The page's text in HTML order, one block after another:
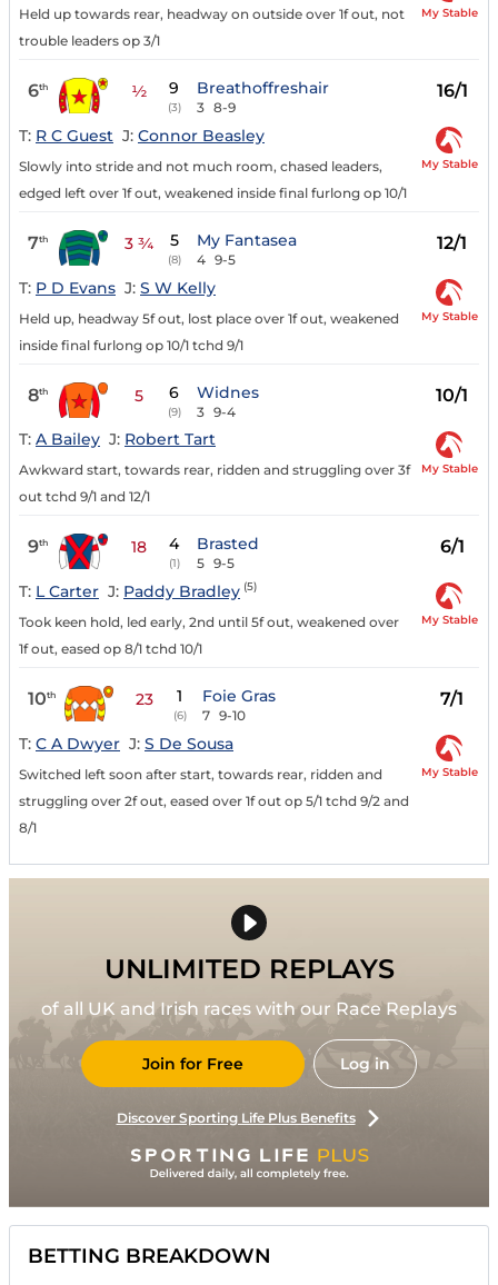
Held up towards rear, headway on outside over 1f out, not
trouble leaders op 3/1
My Stable
6th ½ 9
(3)
Breathoffreshair
3 8-9
16/1
T: R C Guest J: Connor Beasley
Slowly into stride and not much room, chased leaders,
edged left over 1f out, weakened inside final furlong op 10/1
My Stable
7th 3 ¾ 5
(8)
My Fantasea
4 9-5
12/1
T: P D Evans J: S W Kelly
Held up, headway 5f out, lost place over 1f out, weakened
inside final furlong op 10/1 tchd 9/1
My Stable
8th 5 6
(9)
Widnes
3 9-4
10/1
T: A Bailey J: Robert Tart
Awkward start, towards rear, ridden and struggling over 3f
out tchd 9/1 and 12/1
My Stable
9th 18 4
(1)
Brasted
5 9-5
6/1
T: L Carter J: Paddy Bradley (5)
Took keen hold, led early, 2nd until 5f out, weakened over
1f out, eased op 8/1 tchd 10/1
My Stable
10th 23 1
(6)
Foie Gras
7 9-10
7/1
T: C A Dwyer J: S De Sousa
Switched left soon after start, towards rear, ridden and
struggling over 2f out, eased over 1f out op 5/1 tchd 9/2 and
8/1
My Stable
UNLIMITED REPLAYS
of all UK and Irish races with our Race Replays
Join for Free Log in
Discover Sporting Life Plus Benefits
BETTING BREAKDOWN